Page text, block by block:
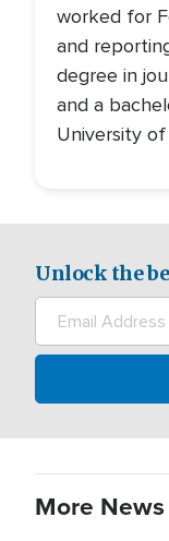
worked for
and
degree in
and a
University of
Unlock the
More News